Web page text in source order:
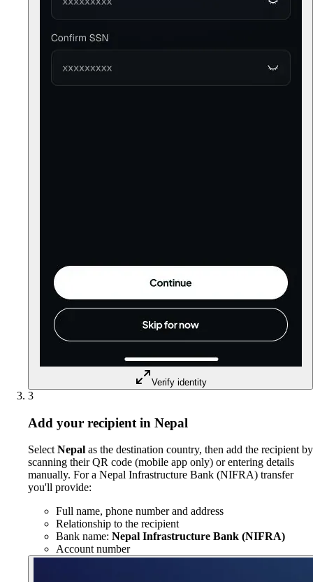
Verify identity
3
Add your recipient in Nepal
Select Nepal as the destination country, then add the recipient by
scanning their QR code (mobile app only) or entering details
manually. For a Nepal Infrastructure Bank (NIFRA) transfer
you'll provide:
Full name, phone number and address
Relationship to the recipient
Bank name: Nepal Infrastructure Bank (NIFRA)
Account number